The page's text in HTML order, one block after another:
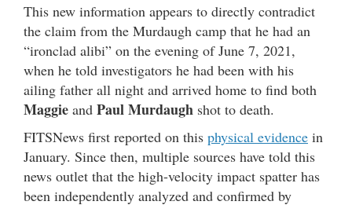
This new information appears to directly contradict
the claim from the Murdaugh camp that he had an
“ironclad alibi” on the evening of June 7, 2021,
when he told investigators he had been with his
ailing father all night and arrived home to find both
Maggie and Paul Murdaugh shot to death.
FITSNews first reported on this physical evidence in
January. Since then, multiple sources have told this
news outlet that the high-velocity impact spatter has
been independently analyzed and confirmed by